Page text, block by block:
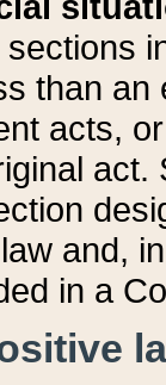
sections
than an
acts,
act.
and,
in a